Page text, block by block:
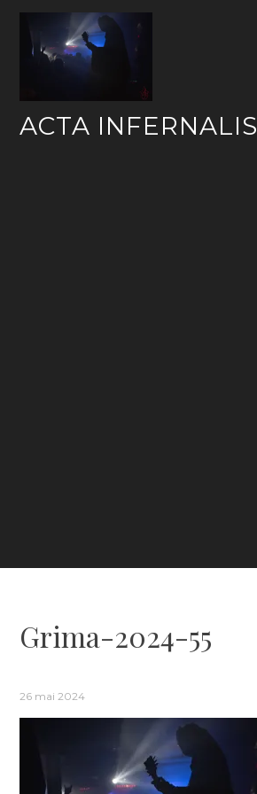
Skip
content
ACTA INFERNALIS
Grima-2024-55
26 mai 2024